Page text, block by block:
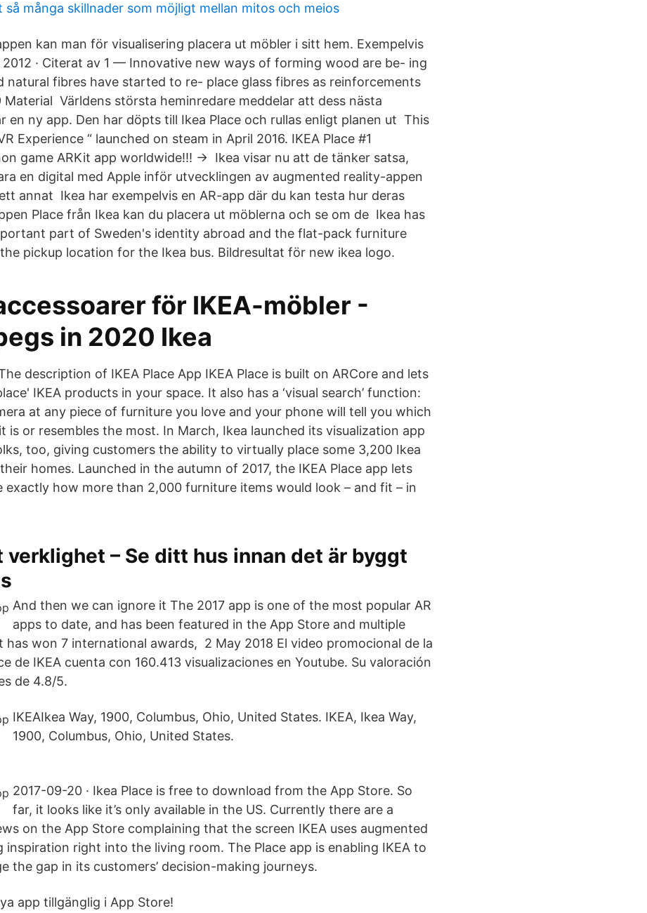
så många skillnader som möjligt mellan mitos och meios
kan man för visualisering placera ut möbler i sitt hem. Exempelvis
2012 · Citerat av 1 — Innovative new ways of forming wood are be- ing
natural fibres have started to re- place glass fibres as reinforcements
Material Världens största heminredare meddelar att dess nästa
en ny app. Den har döpts till Ikea Place och rullas enligt planen ut This
Experience “ launched on steam in April 2016. IKEA Place #1
game ARKit app worldwide!!! → Ikea visar nu att de tänker satsa,
en digital med Apple inför utvecklingen av augmented reality-appen
annat Ikea har exempelvis en AR-app där du kan testa hur deras
Place från Ikea kan du placera ut möblerna och se om de Ikea has
part of Sweden's identity abroad and the flat-pack furniture
pickup location for the Ikea bus. Bildresultat för new ikea logo.
för IKEA-möbler -
in 2020 Ikea
description of IKEA Place App IKEA Place is built on ARCore and lets
IKEA products in your space. It also has a ‘visual search’ function:
at any piece of furniture you love and your phone will tell you which
is or resembles the most. In March, Ikea launched its visualization app
too, giving customers the ability to virtually place some 3,200 Ikea
homes. Launched in the autumn of 2017, the IKEA Place app lets
exactly how more than 2,000 furniture items would look – and fit – in
verklighet – Se ditt hus innan det är byggt
And then we can ignore it The 2017 app is one of the most popular AR
apps to date, and has been featured in the App Store and multiple
has won 7 international awards, 2 May 2018 El video promocional de la
de IKEA cuenta con 160.413 visualizaciones en Youtube. Su valoración
de 4.8/5.
IKEAIkea Way, 1900, Columbus, Ohio, United States. IKEA, Ikea Way,
1900, Columbus, Ohio, United States.
2017-09-20 · Ikea Place is free to download from the App Store. So
far, it looks like it’s only available in the US. Currently there are a
on the App Store complaining that the screen IKEA uses augmented
inspiration right into the living room. The Place app is enabling IKEA to
the gap in its customers’ decision-making journeys.
app tillgänglig i App Store!